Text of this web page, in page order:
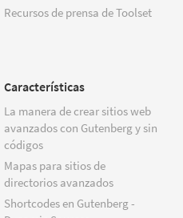
Recursos de prensa de Toolset
Características
La manera de crear sitios web
avanzados con Gutenberg y sin
códigos
Mapas para sitios de
directorios avanzados
Shortcodes en Gutenberg -